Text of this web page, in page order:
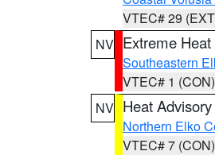
VTEC# 29
NV Extreme
Southeastern
VTEC# 1 (CON)
NV Heat Advisory
Northern Elko
VTEC# 7 (CON)